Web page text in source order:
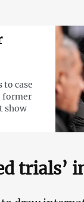
to case
former
show
trials’